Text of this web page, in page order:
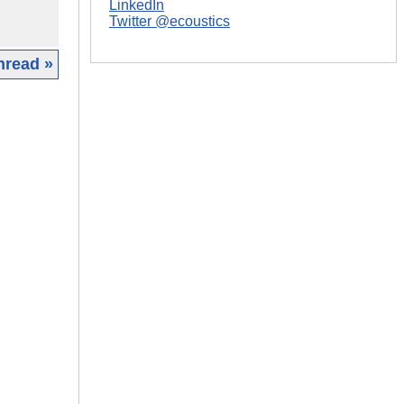
»
LinkedIn
Twitter @ecoustics